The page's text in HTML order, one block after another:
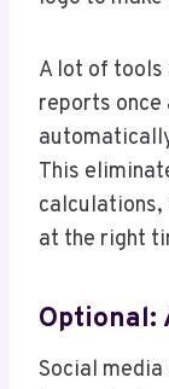
A lot of tools
reports once
This
calculations,
at the right
Optional:
Social